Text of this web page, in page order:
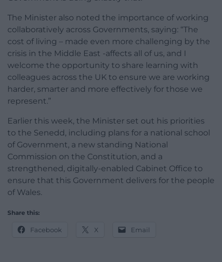
The Minister also noted the importance of working
collaboratively across Governments, saying: “The
cost of living – made even more challenging by the
crisis in the Middle East -affects all of us, and I
welcome the opportunity to share learning with
colleagues across the UK to ensure we are working
harder, smarter and more effectively for those we
represent.”
Earlier this week, the Minister set out his priorities
to the Senedd, including plans for a national school
of Government, a new standing National
Commission on the Constitution, and a
strengthened, digitally-enabled Cabinet Office to
ensure that this Government delivers for the people
of Wales.
Share this:
Facebook X Email